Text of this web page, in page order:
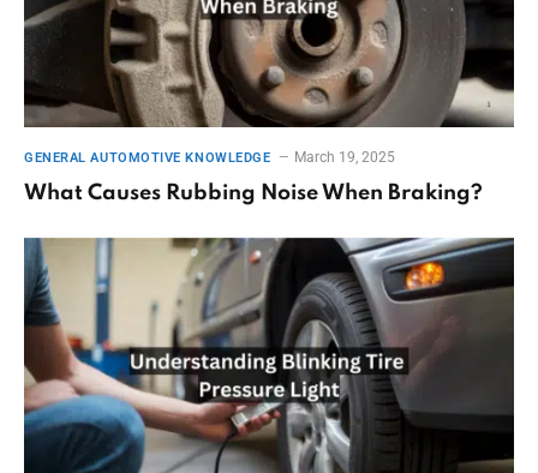
GENERAL AUTOMOTIVE KNOWLEDGE March 19, 2025
What Causes Rubbing Noise When Braking?